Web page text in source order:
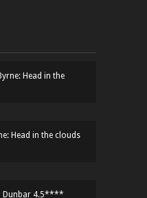
Head in the
Head in the clouds
Dunbar 4.5****